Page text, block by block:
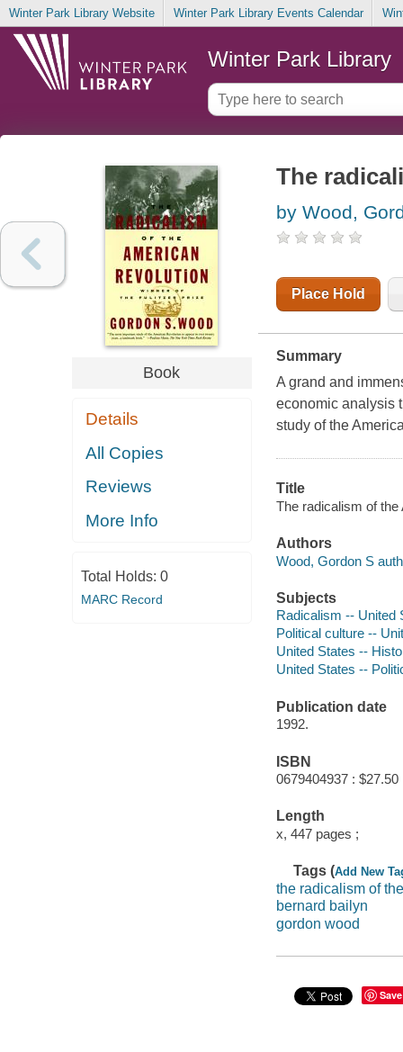
Winter Park Library Website Winter Park Library Events Calendar
Winter Park Library
Book
Details
All Copies
Reviews
More Info
Total Holds: 0
MARC Record
The
by Wood,
Place Hold
Summary
A grand and
economic analysis
study of the
Title
The radicalism of
Authors
Wood, Gordon S
Subjects
Radicalism -- United
Political culture --
United States --
United States --
Publication date
1992.
ISBN
0679404937 : $27.50
Length
x, 447 pages ;
Tags (Add New
the radicalism of
bernard bailyn
gordon wood
Save